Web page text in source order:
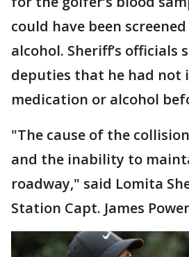
could have been
alcohol. Sheriff’s officials
deputies that he had not
medication or alcohol
"The cause of the
and the inability to
roadway," said Lomita
Station Capt. James